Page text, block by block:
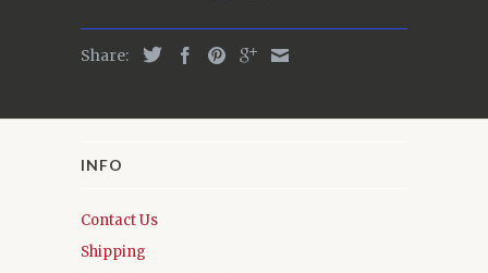
Share:
INFO
Contact Us
Shipping